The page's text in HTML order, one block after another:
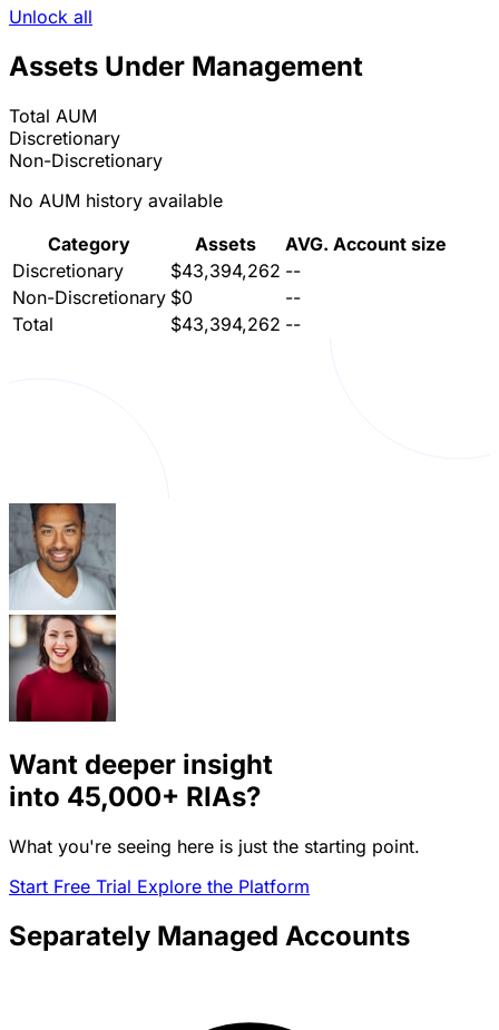
Unlock all
Assets Under Management
Total AUM
Discretionary
Non-Discretionary
No AUM history available
Category
Assets
AVG. Account size
Discretionary
$43,394,262 --
Non-Discretionary $0
--
Total
$43,394,262 --
Want deeper insight
into 45,000+ RIAs?
What you're seeing here is just the starting point.
Start Free Trial Explore the Platform
Separately Managed Accounts